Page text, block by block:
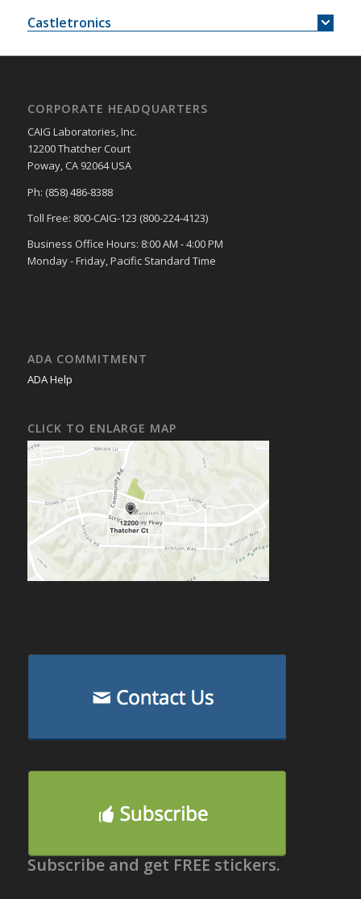
Castletronics
CORPORATE HEADQUARTERS
CAIG Laboratories, Inc.
12200 Thatcher Court
Poway, CA 92064 USA
Ph: (858) 486-8388
Toll Free: 800-CAIG-123 (800-224-4123)
Business Office Hours: 8:00 AM - 4:00 PM
Monday - Friday, Pacific Standard Time
ADA COMMITMENT
ADA Help
CLICK TO ENLARGE MAP
Subscribe and get FREE stickers.